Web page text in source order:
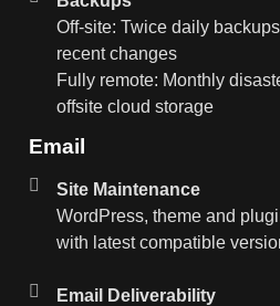
Off-site: Twice daily
recent changes
Fully remote: Monthly
offsite cloud storage
Email
Site Maintenance
WordPress, theme and
with latest compatible
Email Deliverability